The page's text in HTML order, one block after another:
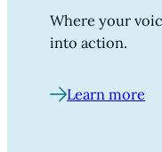
Where your
into action.
Learn more